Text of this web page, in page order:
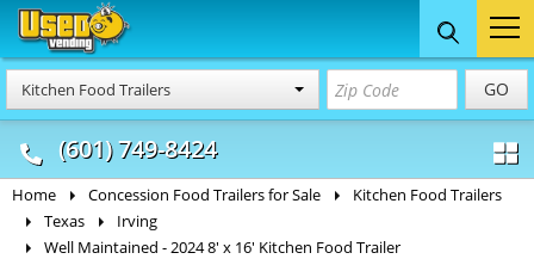
Kitchen Food Trailers GO
(601) 749-8424
Food Trucks
& Mobile Kitchens
Concession
& Food Trailers
Home Concession Food Trailers for Sale
Kitchen Food Trailers
Texas
Irving
Well Maintained - 2024 8' x 16' Kitchen Food Trailer